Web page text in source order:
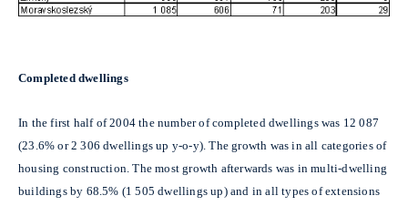
Completed dwellings
In the first half of 2004 the number of completed dwellings was 12 087
(23.6% or 2 306 dwellings up y-o-y). The growth was in all categories of
housing construction. The most growth afterwards was in multi-dwelling
buildings by 68.5% (1 505 dwellings up) and in all types of extensions